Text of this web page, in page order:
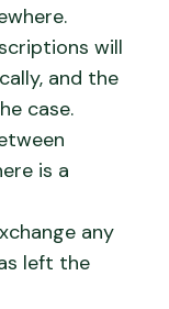
will
and the
case.
is a
any
left the